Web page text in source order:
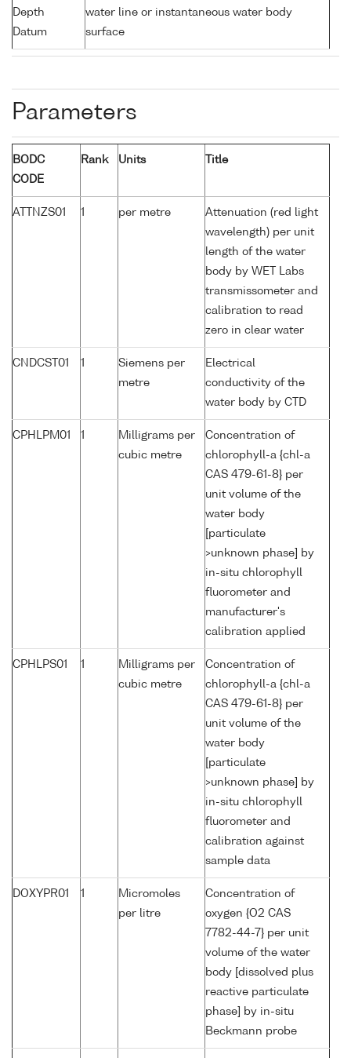
Depth
Datum
water line or instantaneous water body
surface
Parameters
BODC
CODE
Rank Units Title
ATTNZS01 1 per metre
Attenuation (red light
wavelength) per unit
length of the water
body by WET Labs
transmissometer and
calibration to read
zero in clear water
CNDCST01 1
Siemens per
metre
Electrical
conductivity of the
water body by CTD
CPHLPM01 1
Milligrams per
cubic metre
Concentration of
chlorophyll-a {chl-a
CAS 479-61-8} per
unit volume of the
water body
[particulate
>unknown phase] by
in-situ chlorophyll
fluorometer and
manufacturer's
calibration applied
CPHLPS01 1
Milligrams per
cubic metre
Concentration of
chlorophyll-a {chl-a
CAS 479-61-8} per
unit volume of the
water body
[particulate
>unknown phase] by
in-situ chlorophyll
fluorometer and
calibration against
sample data
DOXYPR01 1
Micromoles
per litre
Concentration of
oxygen {O2 CAS
7782-44-7} per unit
volume of the water
body [dissolved plus
reactive particulate
phase] by in-situ
Beckmann probe